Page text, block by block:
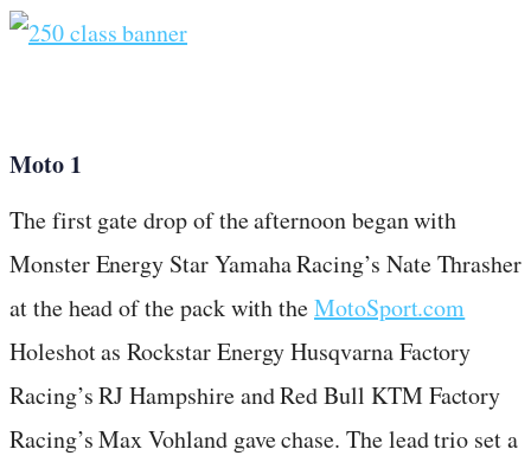
Moto 1
The first gate drop of the afternoon began with
Monster Energy Star Yamaha Racing’s Nate Thrasher
at the head of the pack with theMotoSport.com
Holeshot as Rockstar Energy Husqvarna Factory
Racing’s RJ Hampshire and Red Bull KTM Factory
Racing’s Max Vohland gave chase. The lead trio set a